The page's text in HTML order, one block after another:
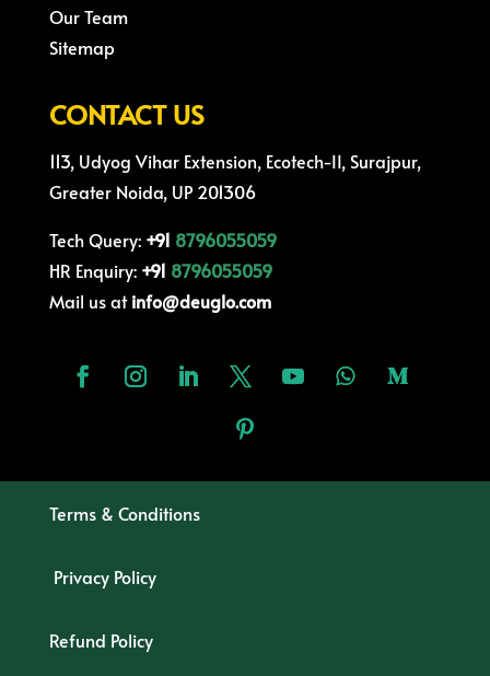
Our Team
Sitemap
CONTACT US
113, Udyog Vihar Extension, Ecotech-II, Surajpur,
Greater Noida, UP 201306
Tech Query: +91 8796055059
HR Enquiry:+91 8796055059
Mail us atinfo@deuglo.com
Terms & Conditions
Privacy Policy
Refund Policy